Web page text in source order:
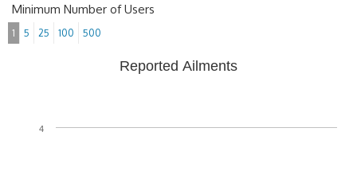
Minimum Number of Users
1 5 25 100 500
Reported Ailments
4